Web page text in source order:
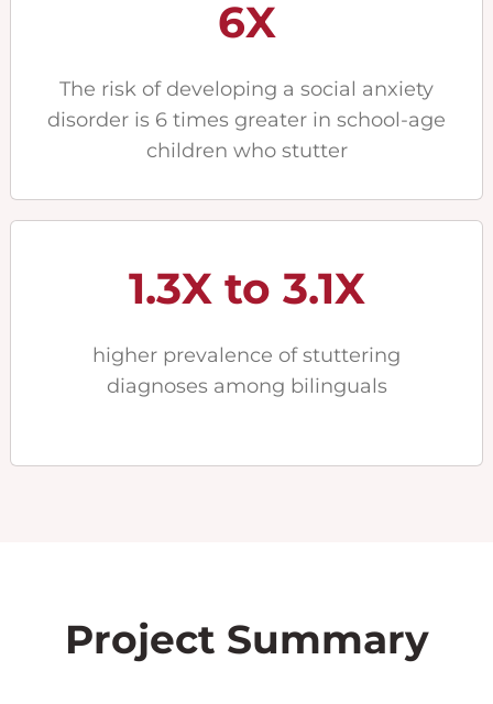
6X
The risk of developing a social anxiety
disorder is 6 times greater in school-age
children who stutter
1.3X to 3.1X
higher prevalence of stuttering
diagnoses among bilinguals
Project Summary